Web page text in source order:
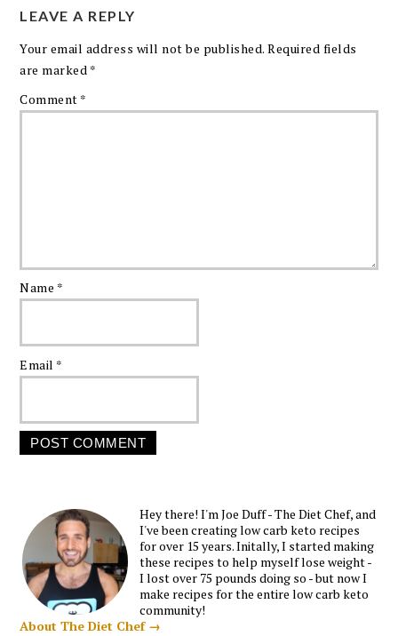
LEAVE A REPLY
Your email address will not be published. Required fields
are marked *
Comment *
Name *
Email *
Hey there! I'm Joe Duff - The Diet Chef, and
I've been creating low carb keto recipes
for over 15 years. Initally, I started making
these recipes to help myself lose weight -
I lost over 75 pounds doing so - but now I
make recipes for the entire low carb keto
community!
About The Diet Chef →